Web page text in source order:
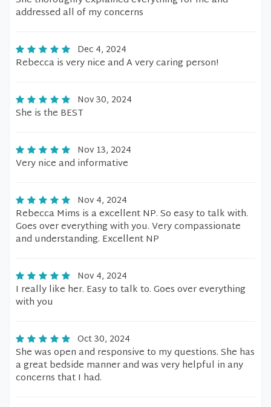
addressed all of my concerns
Dec 4, 2024
Rebecca is very nice and A very caring person!
Nov 30, 2024
She is the BEST
Nov 13, 2024
Very nice and informative
Nov 4, 2024
Rebecca Mims is a excellent NP. So easy to talk with.
Goes over everything with you. Very compassionate
and understanding. Excellent NP
Nov 4, 2024
I really like her. Easy to talk to. Goes over everything
with you
Oct 30, 2024
She was open and responsive to my questions. She has
a great bedside manner and was very helpful in any
concerns that I had.